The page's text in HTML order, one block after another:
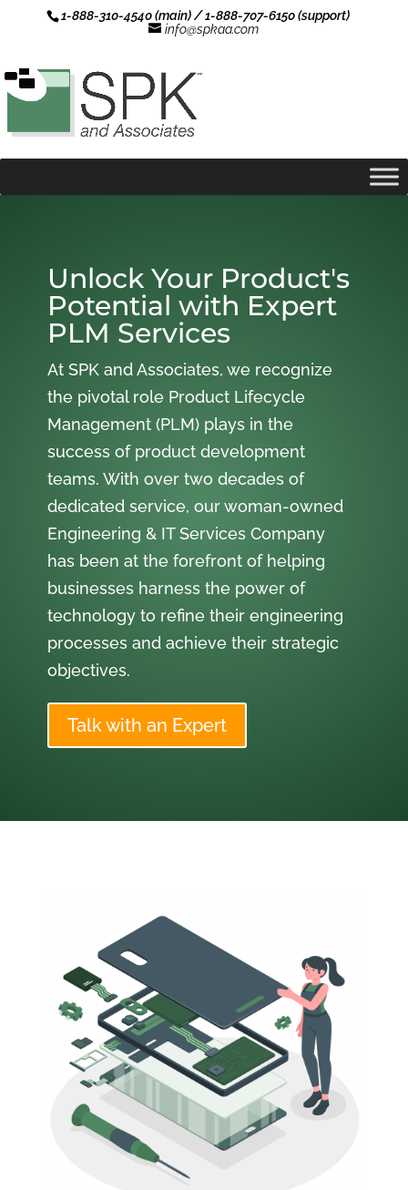
1-888-310-4540 (main) / 1-888-707-6150 (support)
info@spkaa.com
Unlock Your Product's
Potential with Expert
PLM Services
At SPK and Associates, we recognize
the pivotal role Product Lifecycle
Management (PLM) plays in the
success of product development
teams. With over two decades of
dedicated service, our woman-owned
Engineering & IT Services Company
has been at the forefront of helping
businesses harness the power of
technology to refine their engineering
processes and achieve their strategic
objectives.
Talk with an Expert